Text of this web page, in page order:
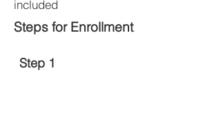
included
Steps for Enrollment
Step 1